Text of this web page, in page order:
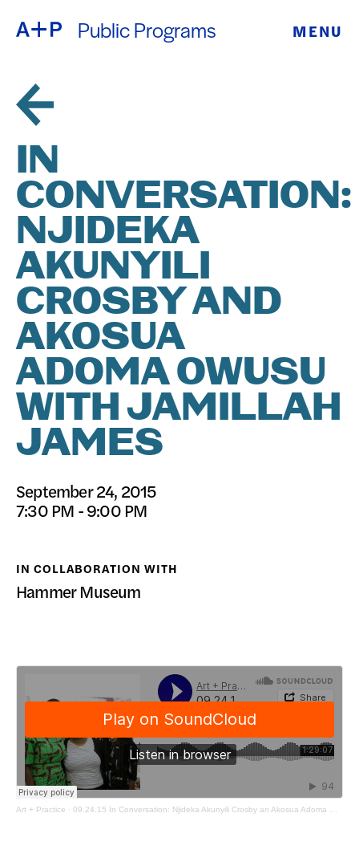
Public Programs MENU
EDUCATION
FOSTER
YOUTH
EXHIBITIONS
PUBLIC
PROGRAMS
ARCHIVE
DONATE
ESPAÑOL
普通话
日本語
IN
CONVERSATION:
NJIDEKA
AKUNYILI
CROSBY AND
AKOSUA
ADOMA OWUSU
WITH JAMILLAH
JAMES
September 24, 2015
7:30 PM - 9:00 PM
IN COLLABORATION WITH
Hammer Museum
Art + Practice · 09.24.15 In Conversation: Njideka Akunyili Crosby an Akosua Adoma Owusu with Jamillah James